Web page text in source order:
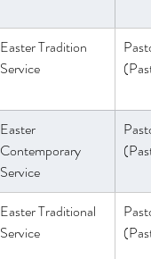
Easter Tradition
Service
Easter
Contemporary
Service
Easter Traditional
Service